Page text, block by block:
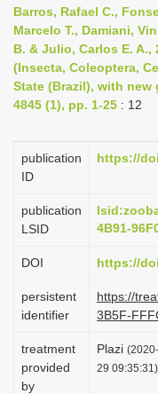
Barros, Rafael C.,
Marcelo T., Damiani,
B. & Julio, Carlos E. A.,
(Insecta, Coleoptera,
State (Brazil), with
4845 (1), pp. 1-25 : 12
publication
ID
https://
publication
LSID
4B91-
DOI https://
persistent
identifier
https://
3B5F-
treatment
provided
by
Plazi
29 09:35:31)